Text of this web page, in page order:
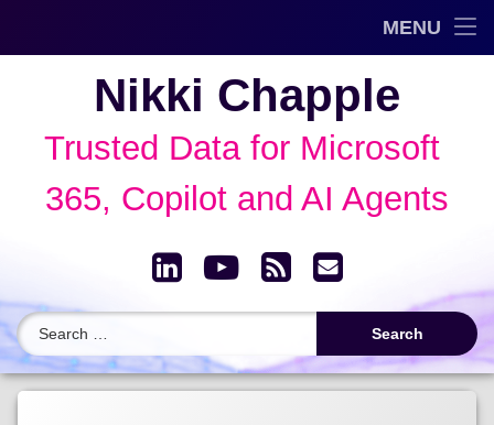
MENU
AI Governance & Data Security Show
Speaking
Nikki Chapple
Trusted Data for Microsoft
365, Copilot and AI Agents
LinkedInYouTube
RSSEmail